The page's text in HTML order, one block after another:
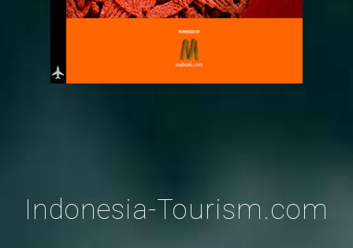
Indonesia-Tourism.com